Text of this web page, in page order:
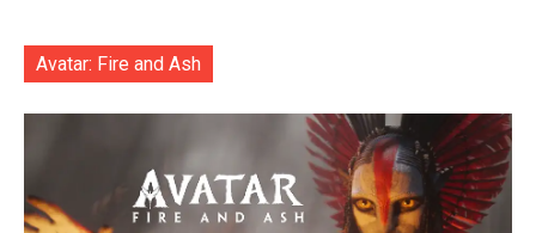
Avatar: Fire and Ash